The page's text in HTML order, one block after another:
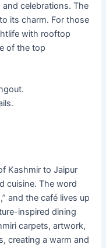
celebrations. The
its charm. For those
with rooftop
of the top
Kashmir to Jaipur
cuisine. The word
and the café lives up
inspired dining
carpets, artwork,
creating a warm and